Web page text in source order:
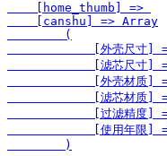
    [home_thumb] =>
    [canshu] => Array
        (
[外壳尺寸]
[滤芯尺寸]
[外壳材质]
[滤芯材质]
[过滤精度]
[使用年限]
        )